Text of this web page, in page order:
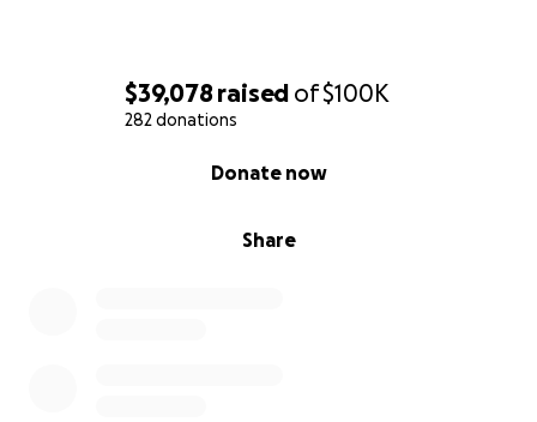
$39,078 raised of$100K
282 donations
Share
Donate now